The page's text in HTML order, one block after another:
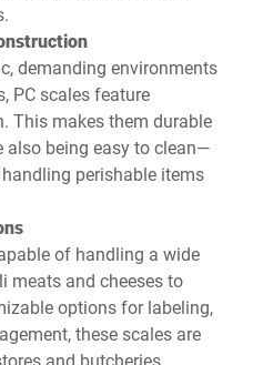
demanding environments
PC scales feature
This makes them durable
also being easy to clean—
perishable items
of handling a wide
meats and cheeses to
options for labeling,
these scales are
and butcheries